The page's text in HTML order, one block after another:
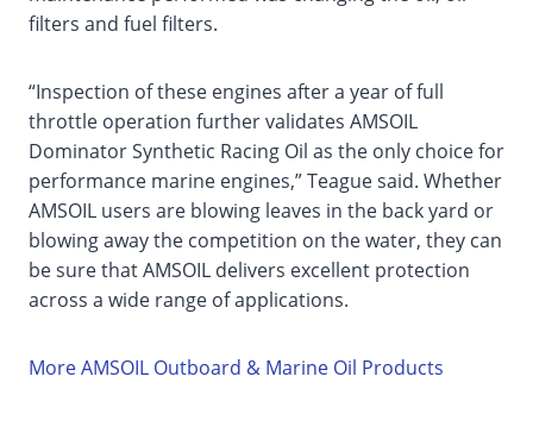
filters and fuel filters.
“Inspection of these engines after a year of full
throttle operation further validates AMSOIL
Dominator Synthetic Racing Oil as the only choice for
performance marine engines,” Teague said. Whether
AMSOIL users are blowing leaves in the back yard or
blowing away the competition on the water, they can
be sure that AMSOIL delivers excellent protection
across a wide range of applications.
More AMSOIL Outboard & Marine Oil Products